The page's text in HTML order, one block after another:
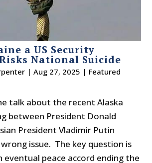
a US Security
National Suicide
|Aug 27, 2025 | Featured
talk about the recent Alaska
between President Donald
President Vladimir Putin
issue. The key question is
peace accord ending the